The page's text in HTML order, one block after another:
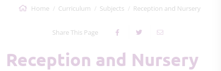
Home Curriculum Subjects Reception and Nursery
Share This Page
Reception and Nursery